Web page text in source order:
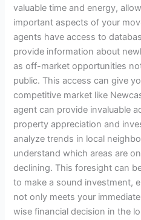
valuable time and energy,
important aspects of your
agents have access to
provide information about
as off-market opportunities
public. This access can give
competitive market like
agent can provide invaluable
property appreciation and
analyze trends in local
understand which areas are
declining. This foresight can
to make a sound investment,
not only meets your
wise financial decision in the